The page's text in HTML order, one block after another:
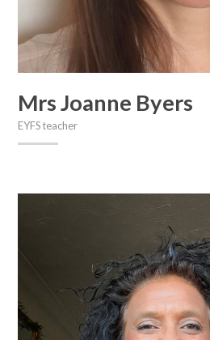
Mrs Joanne Byers
EYFS teacher